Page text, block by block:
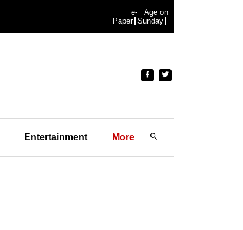
e-
Paper
Age on
Sunday
Entertainment More